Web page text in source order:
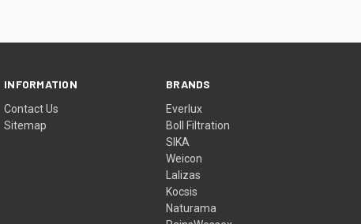
INFORMATION
Contact Us
Sitemap
BRANDS
Everlux
Boll Filtration
SIKA
Weicon
Lalizas
Kocsis
Naturama